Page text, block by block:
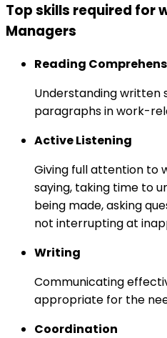
Top skills required for
Managers
Reading
Understanding written
paragraphs in work-
Active Listening
Giving full attention to
saying, taking time to
being made, asking
not interrupting at
Writing
Communicating
appropriate for the
Coordination